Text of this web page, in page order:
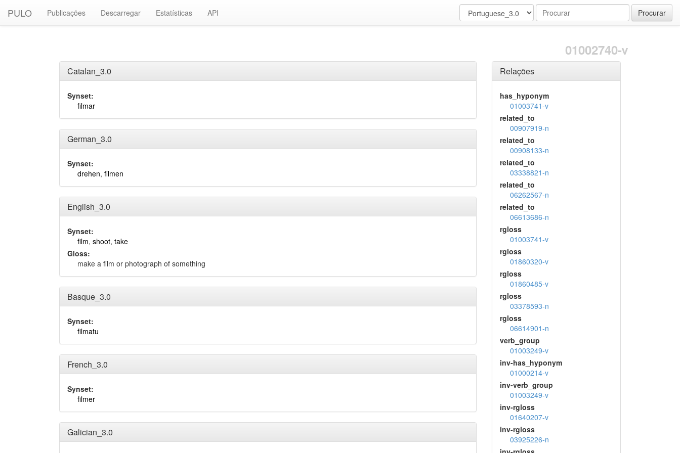
PULO Publicações Descarregar Estatísticas API Procurar
01002740-v
Catalan_3.0
Synset:
filmar
German_3.0
Synset:
drehen, filmen
English_3.0
Synset:
film, shoot, take
Gloss:
make a film or photograph of something
Basque_3.0
Synset:
filmatu
French_3.0
Synset:
filmer
Galician_3.0
Relações
has_hyponym
01003741-v
related_to
00907919-n
related_to
00908133-n
related_to
03338821-n
related_to
06262567-n
related_to
06613686-n
rgloss
01003741-v
rgloss
01860320-v
rgloss
01860485-v
rgloss
03378593-n
rgloss
06614901-n
verb_group
01003249-v
inv-has_hyponym
01000214-v
inv-verb_group
01003249-v
inv-rgloss
01640207-v
inv-rgloss
03925226-n